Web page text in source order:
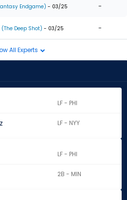
Endgame) - 03/25 -
(The Deep Shot) - 03/25 -
All Experts
LF - PHI
LF - NYY
LF - PHI
2B - MIN